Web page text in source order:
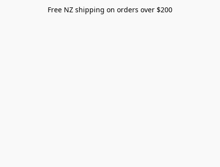
Free NZ shipping on orders over $200